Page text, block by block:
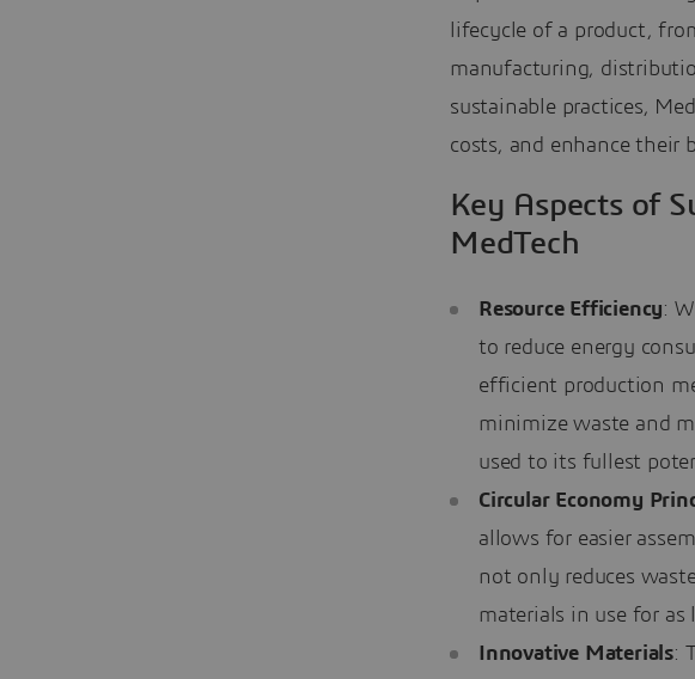
lifecycle of a product,
manufacturing,
sustainable practices,
costs, and enhance their
Key Aspects of
MedTech
Resource Efficiency:
to reduce energy
efficient production
minimize waste and
used to its fullest
Circular Economy
allows for easier
not only reduces
materials in use for as
Innovative Materials: